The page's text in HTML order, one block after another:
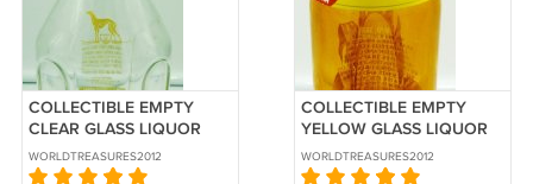
COLLECTIBLE EMPTY
CLEAR GLASS LIQUOR
BOTTLE LANDY VSOP
COGNAC FRANCE 750ML
WORLDTREASURES2012
COLLECTIBLE EMPTY
YELLOW GLASS LIQUOR
BOTTLE NIKITA CORN
VODKA 750ML
WORLDTREASURES2012